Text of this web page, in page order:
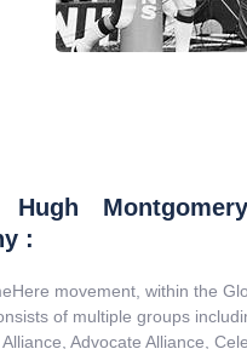
Hugh
:
movement, within the
of multiple groups
Advocate Alliance,